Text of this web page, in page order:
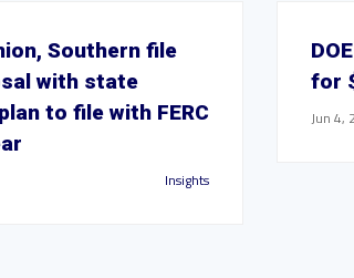
Southern file
with state
to file with FERC
Insights
for
Jun 4,